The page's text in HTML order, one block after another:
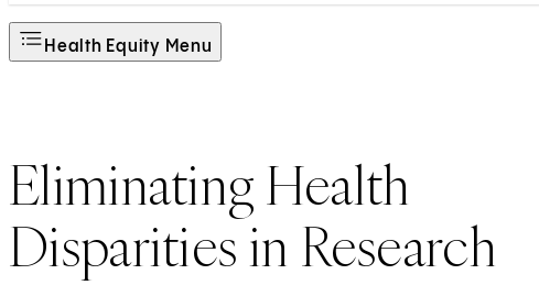
Health Equity Menu
Eliminating Health
Disparities in Research